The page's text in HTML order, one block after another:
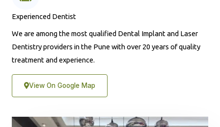
Experienced Dentist
We are among the most qualified Dental Implant and Laser
Dentistry providers in the Pune with over 20 years of quality
treatment and experience.
View On Google Map